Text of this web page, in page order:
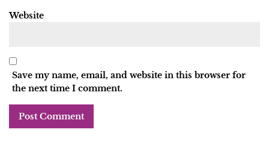
Website
Save my name, email, and website in this browser for
the next time I comment.